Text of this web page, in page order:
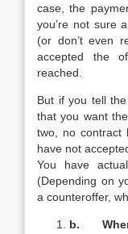
case, the
you’re not sure
(or don’t even
accepted the
reached.
But if you tell
that you want
two, no contract
have not
You have
(Depending on
a counteroffer,
b.